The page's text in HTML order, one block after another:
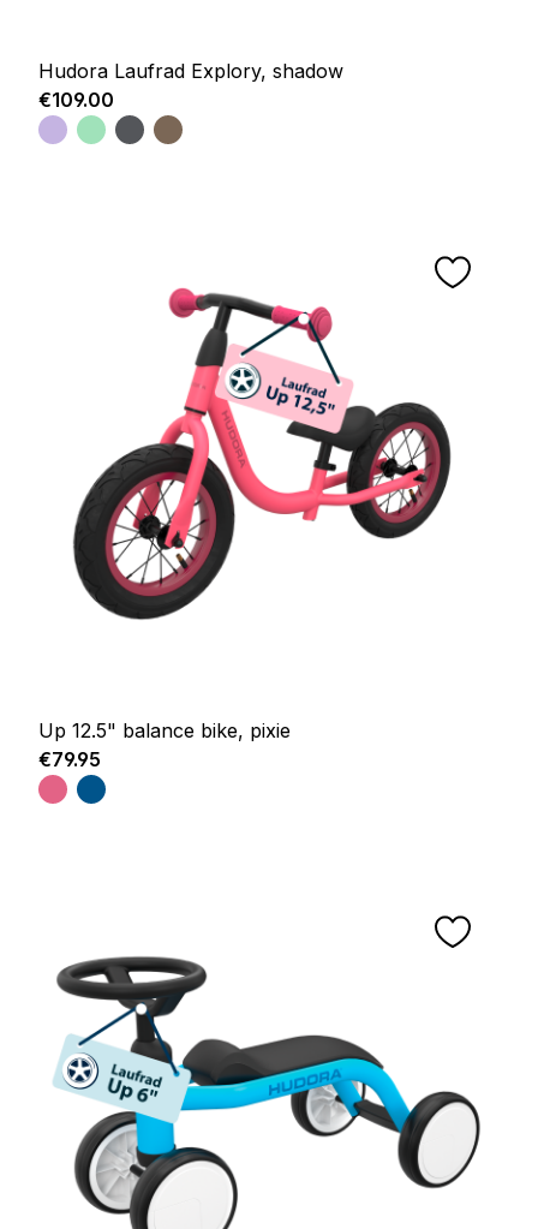
Hudora Laufrad Explory, shadow
Regular price:
€109.00
Up 12.5" balance bike, pixie
Regular price:
€79.95